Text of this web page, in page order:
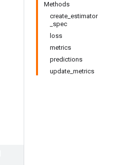
Methods
create_estimator
_spec
loss
metrics
predictions
update_metrics